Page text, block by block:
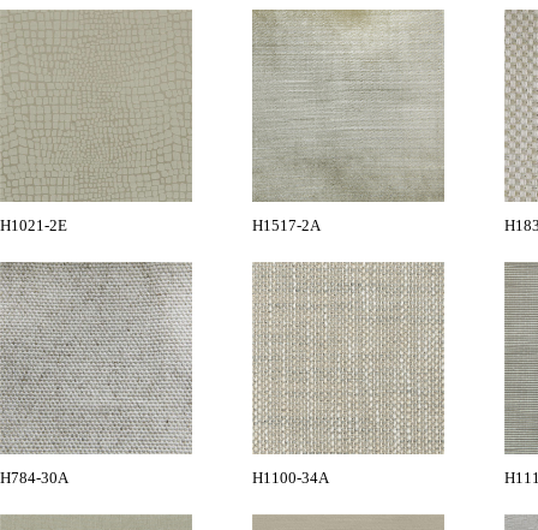
H1021-2E H1517-2A
H784-30A H1100-34A